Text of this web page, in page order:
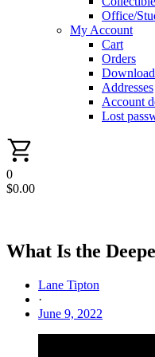
Office/
My Account
Cart
Orders
Addresses
Account
Lost
0
$0.00
What Is the
Lane Tipton
·
June 9, 2022